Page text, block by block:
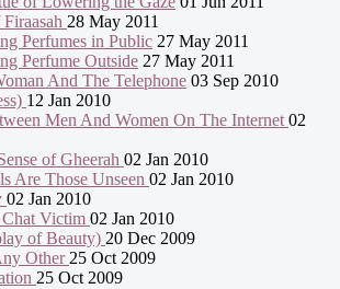
28 May 2011
Perfumes in Public 27 May 2011
Perfume Outside 27 May 2011
And The Telephone 03 Sep 2010
12 Jan 2010
Men And Women On The Internet 02
of Gheerah 02 Jan 2010
Are Those Unseen 02 Jan 2010
02 Jan 2010
Victim 02 Jan 2010
of Beauty) 20 Dec 2009
Other 25 Oct 2009
25 Oct 2009